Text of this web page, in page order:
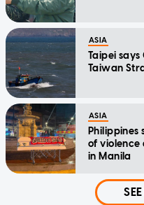
ASIA
Taipei
Taiwan
ASIA
Philippines
of violence
in Manila